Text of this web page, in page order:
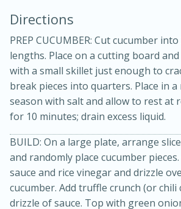
Medium
Directions
PREP CUCUMBER: Cut cucumber
lengths. Place on a cutting board
with a small skillet just enough to
break pieces into quarters. Place in
season with salt and allow to rest at
for 10 minutes; drain excess liquid.
BUILD: On a large plate, arrange
and randomly place cucumber
sauce and rice vinegar and drizzle
cucumber. Add truffle crunch (or
drizzle of sauce. Top with green